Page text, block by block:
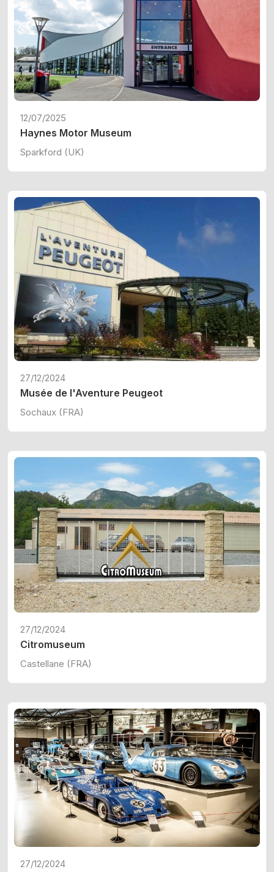
12/07/2025
Haynes Motor Museum
Sparkford (UK)
27/12/2024
Musée de l'Aventure Peugeot
Sochaux (FRA)
27/12/2024
Citromuseum
Castellane (FRA)
27/12/2024